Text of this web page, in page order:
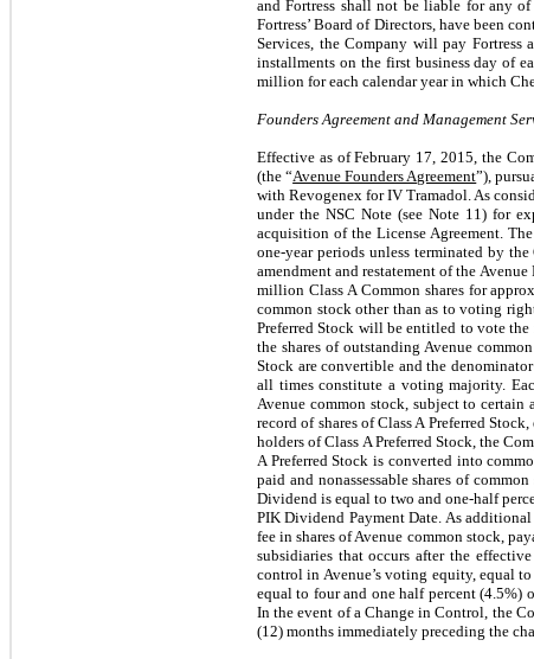
and Fortress shall not be liable for any
Fortress’ Board of Directors, have been
Services, the Company will pay Fortress
installments on the first business day of
million for each calendar year in which
Founders Agreement and Management
Effective as of February 17, 2015, the
(the “Avenue Founders Agreement”),
with Revogenex for IV Tramadol. As
under the NSC Note (see Note 11) for
acquisition of the License Agreement.
one-year periods unless terminated by
amendment and restatement of the
million Class A Common shares for
common stock other than as to voting
Preferred Stock will be entitled to vote
the shares of outstanding Avenue
Stock are convertible and the
all times constitute a voting majority.
Avenue common stock, subject to certain
record of shares of Class A Preferred
holders of Class A Preferred Stock, the
A Preferred Stock is converted into
paid and nonassessable shares of
Dividend is equal to two and one-half
PIK Dividend Payment Date. As
fee in shares of Avenue common stock,
subsidiaries that occurs after the
control in Avenue’s voting equity, equal
equal to four and one half percent (4.5%)
In the event of a Change in Control, the
(12) months immediately preceding the